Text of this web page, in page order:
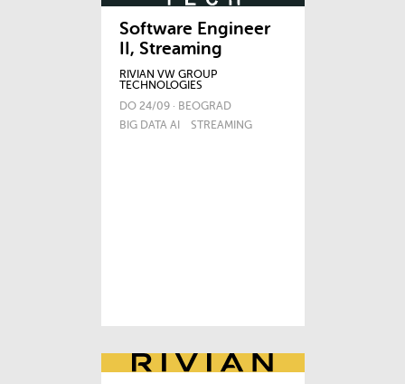
Software Engineer
II, Streaming
RIVIAN VW GROUP
TECHNOLOGIES
DO 24/09 · BEOGRAD
BIG DATA AI
STREAMING